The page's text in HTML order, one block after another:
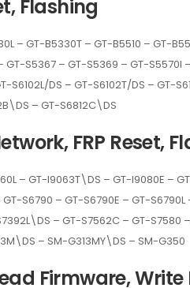
Flashing
– GT-B5330T – GT-B5510 – GT-
S5367 – GT-S5369 – GT-
S6102L/DS – GT-S6102T/DS – GT-
– GT-S6812C\DS
FRP Reset,
– GT-I9063T\DS – GT-I9080E –
S6790 – GT-S6790E – GT-
– GT-S7562C – GT-S7580
– SM-G313MY\DS – SM-G350
Firmware,